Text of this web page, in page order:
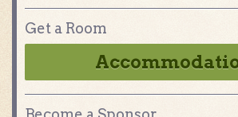
Get a Room